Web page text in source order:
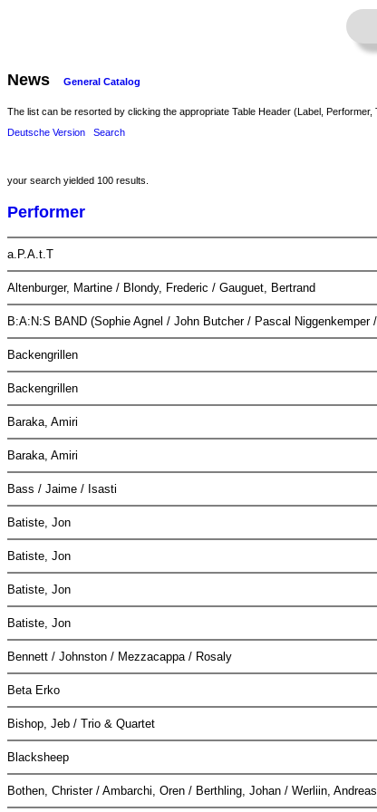
News General Catalog
The list can be resorted by clicking the appropriate Table Header (Label,
Deutsche Version
Search
your search yielded 100 results.
Performer
a.P.A.t.T
Altenburger, Martine / Blondy, Frederic / Gauguet, Bertrand
B:A:N:S BAND (Sophie Agnel / John Butcher / Pascal Niggenkemper
Backengrillen
Backengrillen
Baraka, Amiri
Baraka, Amiri
Bass / Jaime / Isasti
Batiste, Jon
Batiste, Jon
Batiste, Jon
Batiste, Jon
Bennett / Johnston / Mezzacappa / Rosaly
Beta Erko
Bishop, Jeb / Trio & Quartet
Blacksheep
Bothen, Christer / Ambarchi, Oren / Berthling, Johan / Werliin, Andreas